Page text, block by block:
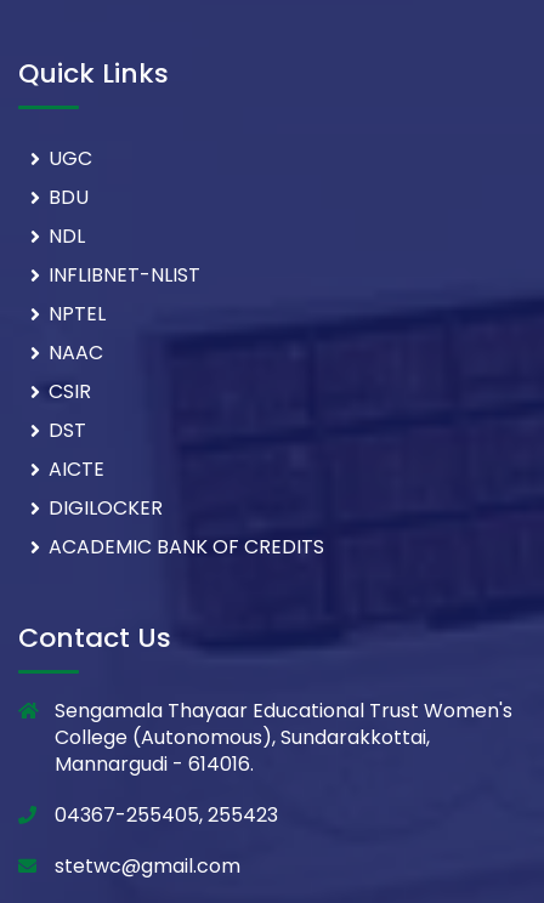
Quick Links
UGC
BDU
NDL
INFLIBNET-NLIST
NPTEL
NAAC
CSIR
DST
AICTE
DIGILOCKER
ACADEMIC BANK OF CREDITS
Contact Us
Sengamala Thayaar Educational Trust Women's
College (Autonomous), Sundarakkottai,
Mannargudi - 614016.
04367-255405, 255423
stetwc@gmail.com